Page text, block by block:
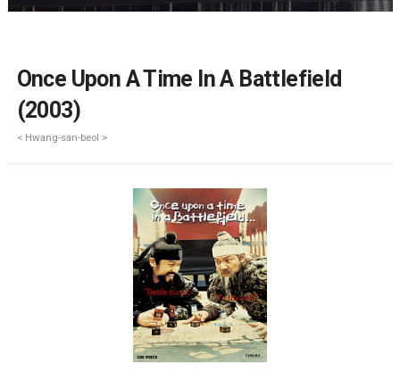
Once Upon A Time In A Battlefield
(2003)
< Hwang-san-beol >